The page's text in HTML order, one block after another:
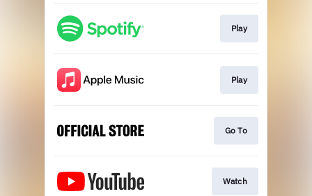
Play
Play
Go To
Watch